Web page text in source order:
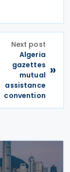
Next post
Algeria
gazettes
mutual
assistance
convention
»